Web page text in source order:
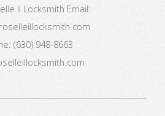
Il Locksmith Email:
(630) 948-8663